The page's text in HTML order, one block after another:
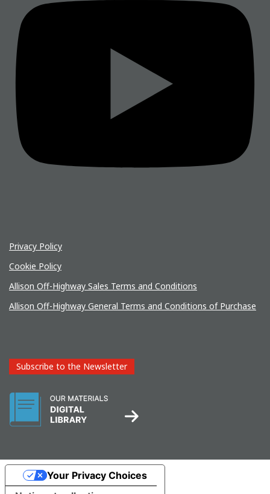
Privacy Policy
Cookie Policy
Allison Off-Highway Sales Terms and Conditions
Allison Off-Highway General Terms and Conditions of Purchase
Subscribe to the Newsletter
Your Privacy Choices